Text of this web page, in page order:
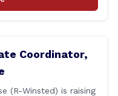
The conference
Coordinator,
(R-Winsted) is raising